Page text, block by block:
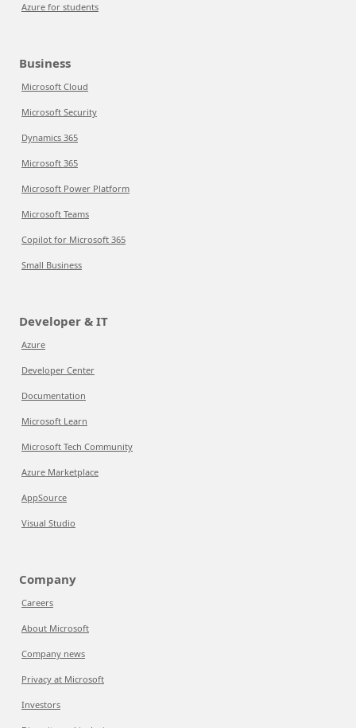
Azure for students
Business
Microsoft Cloud
Microsoft Security
Dynamics 365
Microsoft 365
Microsoft Power Platform
Microsoft Teams
Copilot for Microsoft 365
Small Business
Developer & IT
Azure
Developer Center
Documentation
Microsoft Learn
Microsoft Tech Community
Azure Marketplace
AppSource
Visual Studio
Company
Careers
About Microsoft
Company news
Privacy at Microsoft
Investors